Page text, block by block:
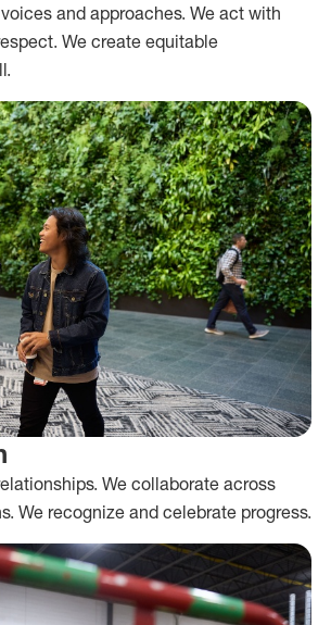
and approaches. We act with
We create equitable
We collaborate across
We recognize and celebrate progress.